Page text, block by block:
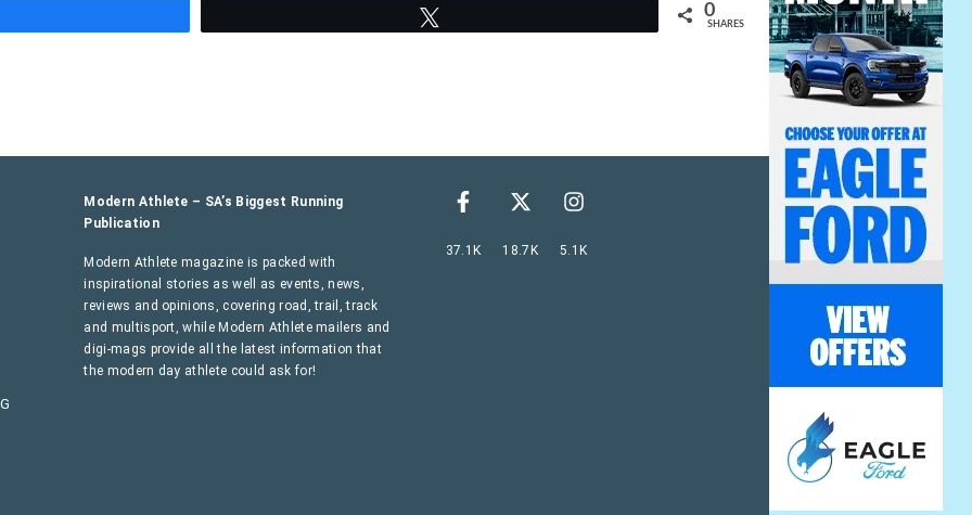
0
SHARES
Modern Athlete – SA’s Biggest Running
Publication
Modern Athlete magazine is packed with
inspirational stories as well as events, news,
reviews and opinions, covering road, trail, track
and multisport, while Modern Athlete mailers and
digi-mags provide all the latest information that
the modern day athlete could ask for!
37.1K 18.7K 5.1K